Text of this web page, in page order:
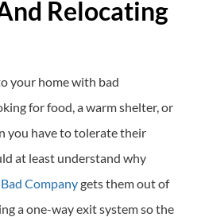
Relocating
your home with bad
for food, a warm shelter, or
you have to tolerate their
at least understand why
Bad Companygets them out of
a one-way exit system so the